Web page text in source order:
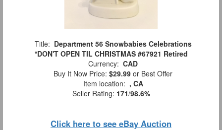
Title: Department 56 Snowbabies Celebrations
*DON'T OPEN TIL CHRISTMAS #67921 Retired
Currency: CAD
Buy It Now Price: $29.99 or Best Offer
Item location: , CA
Seller Rating: 171/98.6%
Click here to see eBay Auction